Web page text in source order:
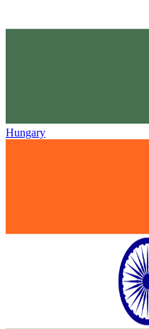
Hungary